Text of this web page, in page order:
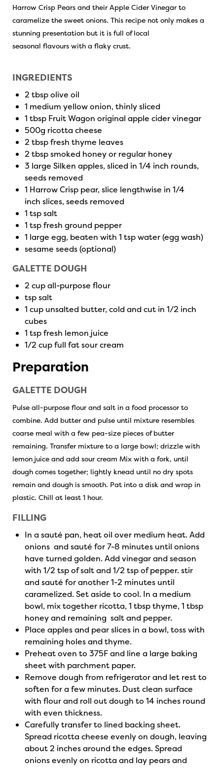
Harrow Crisp Pears and their Apple Cider Vinegar to
caramelize the sweet onions. This recipe not only makes a
stunning presentation but it is full of local
seasonal flavours with a flaky crust.
INGREDIENTS
2 tbsp olive oil
1 medium yellow onion, thinly sliced
1 tbsp Fruit Wagon original apple cider vinegar
500g ricotta cheese
2 tbsp fresh thyme leaves
2 tbsp smoked honey or regular honey
3 large Silken apples, sliced in 1/4 inch rounds,
seeds removed
1 Harrow Crisp pear, slice lengthwise in 1/4
inch slices, seeds removed
1 tsp salt
1 tsp fresh ground pepper
1 large egg, beaten with 1 tsp water (egg wash)
sesame seeds (optional)
GALETTE DOUGH
2 cup all-purpose flour
tsp salt
1 cup unsalted butter, cold and cut in 1/2 inch
cubes
1 tsp fresh lemon juice
1/2 cup full fat sour cream
Preparation
GALETTE DOUGH
Pulse all-purpose flour and salt in a food processor to
combine. Add butter and pulse until mixture resembles
coarse meal with a few pea-size pieces of butter
remaining. Transfer mixture to a large bowl; drizzle with
lemon juice and add sour cream Mix with a fork, until
dough comes together; lightly knead until no dry spots
remain and dough is smooth. Pat into a disk and wrap in
plastic. Chill at least 1 hour.
FILLING
In a sauté pan, heat oil over medium heat. Add
onions and sauté for 7-8 minutes until onions
have turned golden. Add vinegar and season
with 1/2 tsp of salt and 1/2 tsp of pepper. stir
and sauté for another 1-2 minutes until
caramelized. Set aside to cool. In a medium
bowl, mix together ricotta, 1 tbsp thyme, 1 tbsp
honey and remaining salt and pepper.
Place apples and pear slices in a bowl, toss with
remaining holes and thyme.
Preheat oven to 375F and line a large baking
sheet with parchment paper.
Remove dough from refrigerator and let rest to
soften for a few minutes. Dust clean surface
with flour and roll out dough to 14 inches round
with even thickness.
Carefully transfer to lined backing sheet.
Spread ricotta cheese evenly on dough, leaving
about 2 inches around the edges. Spread
onions evenly on ricotta and lay pears and